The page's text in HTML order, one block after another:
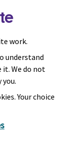
work.
understand
it. We do not
Your choice